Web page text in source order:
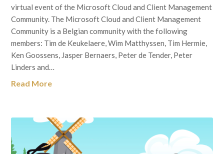
virtual event of the Microsoft Cloud and Client Management
Community. The Microsoft Cloud and Client Management
Community is a Belgian community with the following
members: Tim de Keukelaere, Wim Matthyssen, Tim Hermie,
Ken Goossens, Jasper Bernaers, Peter de Tender, Peter
Linders and…
Read More